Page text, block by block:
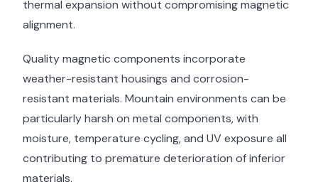
thermal expansion without compromising magnetic
alignment.
Quality magnetic components incorporate
weather-resistant housings and corrosion-
resistant materials. Mountain environments can be
particularly harsh on metal components, with
moisture, temperature cycling, and UV exposure all
contributing to premature deterioration of inferior
materials.